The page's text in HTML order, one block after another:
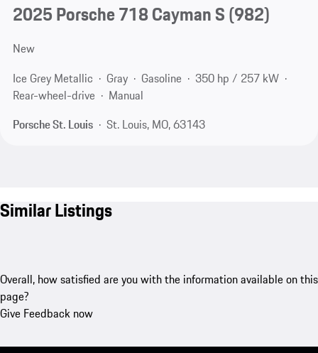
2025 Porsche 718 Cayman S(982)
New
Ice Grey Metallic
Gray Gasoline
350 hp / 257 kW
Rear-wheel-drive
Manual
Porsche St. Louis
St. Louis, MO, 63143
Similar Listings
Overall, how satisfied are you with the information available on this
page?
Give Feedback now